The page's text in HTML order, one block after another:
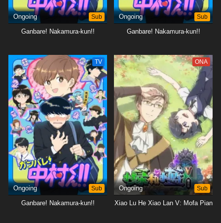
Ongoing Sub
Ganbare! Nakamura-kun!!
Ongoing Sub
Ganbare! Nakamura-kun!!
TV
Ongoing Sub
Ganbare! Nakamura-kun!!
ONA
Ongoing Sub
Xiao Lu He Xiao Lan V: Mofa Pian